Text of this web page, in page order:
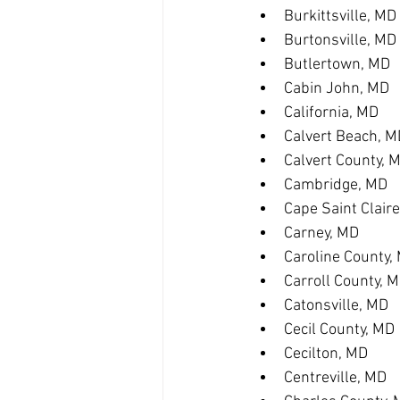
Burkittsville, MD
Burtonsville, MD
Butlertown, MD
Cabin John, MD
California, MD
Calvert Beach,
Calvert County,
Cambridge, MD
Cape Saint
Carney, MD
Caroline County,
Carroll County,
Catonsville, MD
Cecil County, MD
Cecilton, MD
Centreville, MD